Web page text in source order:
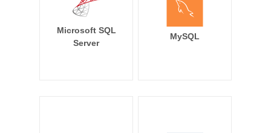
Microsoft SQL
Server
MySQL